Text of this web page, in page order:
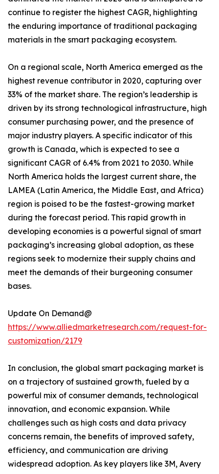
continue to register the highest CAGR, highlighting
the enduring importance of traditional packaging
materials in the smart packaging ecosystem.
On a regional scale, North America emerged as the
highest revenue contributor in 2020, capturing over
33% of the market share. The region’s leadership is
driven by its strong technological infrastructure, high
consumer purchasing power, and the presence of
major industry players. A specific indicator of this
growth is Canada, which is expected to see a
significant CAGR of 6.4% from 2021 to 2030. While
North America holds the largest current share, the
LAMEA (Latin America, the Middle East, and Africa)
region is poised to be the fastest-growing market
during the forecast period. This rapid growth in
developing economies is a powerful signal of smart
packaging’s increasing global adoption, as these
regions seek to modernize their supply chains and
meet the demands of their burgeoning consumer
bases.
Update On Demand@
https://www.alliedmarketresearch.com/request-for-
customization/2179
In conclusion, the global smart packaging market is
on a trajectory of sustained growth, fueled by a
powerful mix of consumer demands, technological
innovation, and economic expansion. While
challenges such as high costs and data privacy
concerns remain, the benefits of improved safety,
efficiency, and communication are driving
widespread adoption. As key players like 3M, Avery